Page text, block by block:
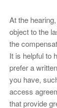
At the
object to the
the
It is helpful to
prefer a
you have,
access
that provide